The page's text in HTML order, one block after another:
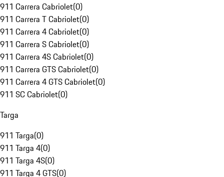
911 Carrera Cabriolet(0)
911 Carrera T Cabriolet(0)
911 Carrera 4 Cabriolet(0)
911 Carrera S Cabriolet(0)
911 Carrera 4S Cabriolet(0)
911 Carrera GTS Cabriolet(0)
911 Carrera 4 GTS Cabriolet(0)
911 SC Cabriolet(0)
Targa
911 Targa(0)
911 Targa 4(0)
911 Targa 4S(0)
911 Targa 4 GTS(0)